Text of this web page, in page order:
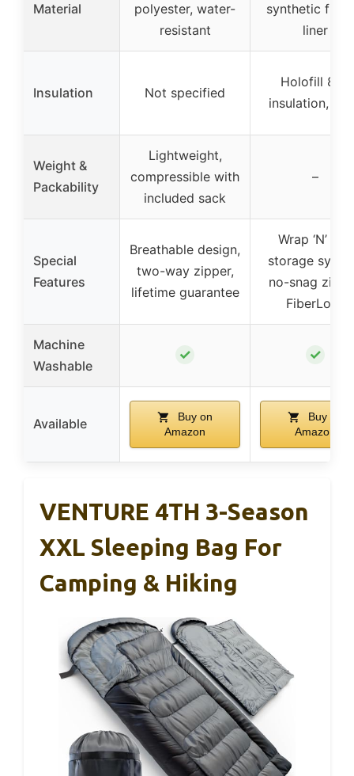
Material
polyester, water-
resistant
synthetic
liner
Insulation Not specified
Holofill 808
insulation, 5
Weight &
Packability
Lightweight,
compressible with
included sack
–
Special
Features
Breathable design,
two-way zipper,
lifetime guarantee
Wrap ‘N’ Roll
storage
no-snag
FiberLock
Machine
Washable
✓ ✓
Available
Buy on
Amazon
Buy on
Amazon
VENTURE 4TH 3-Season
XXL Sleeping Bag For
Camping & Hiking